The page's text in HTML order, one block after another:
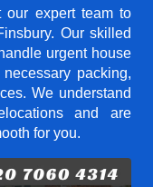
our expert team to
Our skilled
urgent house
packing,
We understand
and are
for you.